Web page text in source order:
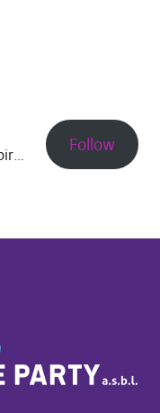
@pirates@europeanpirates.eu Follow